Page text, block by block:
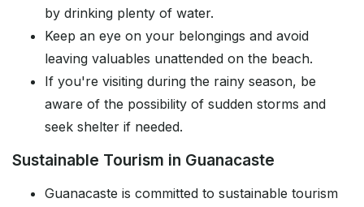
by drinking plenty of water.
Keep an eye on your belongings and avoid
leaving valuables unattended on the beach.
If you're visiting during the rainy season, be
aware of the possibility of sudden storms and
seek shelter if needed.
Sustainable Tourism in Guanacaste
Guanacaste is committed to sustainable tourism